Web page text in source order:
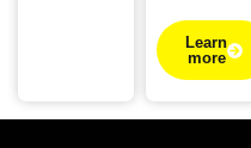
Learn
more